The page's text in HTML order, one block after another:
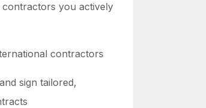
you actively
contractors
sign tailored,